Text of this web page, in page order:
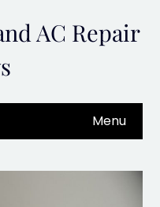
AC Repair
Menu